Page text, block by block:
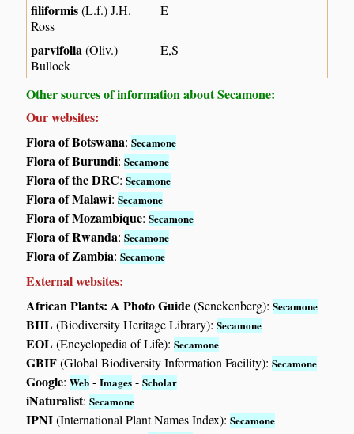
filiformis(L.f.) J.H.
Ross
E
parvifolia(Oliv.)
Bullock
E,S
Other sources of information about Secamone:
Our websites:
Flora of Botswana:Secamone
Flora of Burundi:Secamone
Flora of the DRC:Secamone
Flora of Malawi:Secamone
Flora of Mozambique:Secamone
Flora of Rwanda:Secamone
Flora of Zambia:Secamone
External websites:
African Plants: A Photo Guide(Senckenberg):Secamone
BHL(Biodiversity Heritage Library):Secamone
EOL(Encyclopedia of Life):Secamone
GBIF(Global Biodiversity Information Facility):Secamone
Google:Web -Images -Scholar
iNaturalist:Secamone
IPNI(International Plant Names Index):Secamone